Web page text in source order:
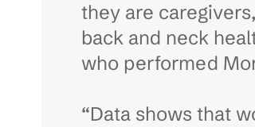
they are
back and neck
who performed
“Data shows that